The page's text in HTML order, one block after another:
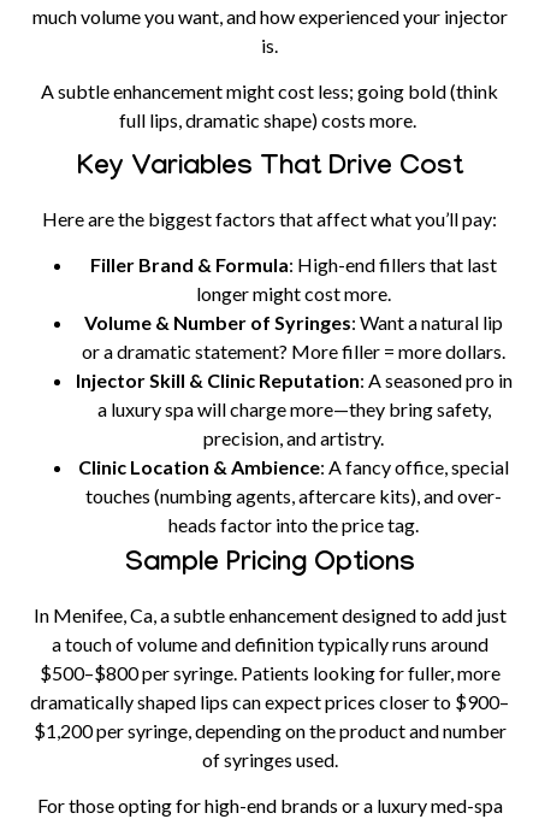
much volume you want, and how experienced your injector
is.
A subtle enhancement might cost less; going bold (think
full lips, dramatic shape) costs more.
Key Variables That Drive Cost
Here are the biggest factors that affect what you’ll pay:
Filler Brand & Formula: High-end fillers that last
longer might cost more.
Volume & Number of Syringes: Want a natural lip
or a dramatic statement? More filler = more dollars.
Injector Skill & Clinic Reputation: A seasoned pro in
a luxury spa will charge more—they bring safety,
precision, and artistry.
Clinic Location & Ambience: A fancy office, special
touches (numbing agents, aftercare kits), and over-
heads factor into the price tag.
Sample Pricing Options
In Menifee, Ca, a subtle enhancement designed to add just
a touch of volume and definition typically runs around
$500–$800 per syringe. Patients looking for fuller, more
dramatically shaped lips can expect prices closer to $900–
$1,200 per syringe, depending on the product and number
of syringes used.
For those opting for high-end brands or a luxury med-spa